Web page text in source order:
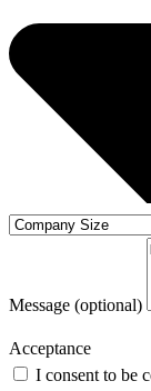
Message (optional)
Acceptance
I consent to be